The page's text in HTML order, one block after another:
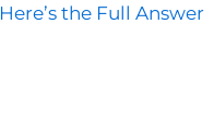
Here’s the Full Answer